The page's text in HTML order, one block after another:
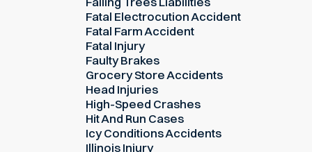
Fatal Electrocution Accident
Fatal Farm Accident
Fatal Injury
Faulty Brakes
Grocery Store Accidents
Head Injuries
High-Speed Crashes
Hit And Run Cases
Icy Conditions Accidents
Illinois Injury